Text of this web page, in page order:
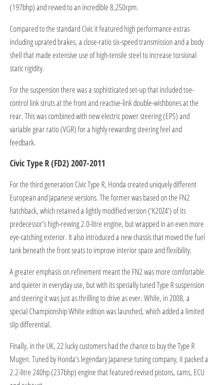
(197bhp) and revved to an incredible 8,250rpm.
Compared to the standard Civic it featured high performance extras
including uprated brakes, a close-ratio six-speed transmission and a body
shell that made extensive use of high-tensile steel to increase torsional
static rigidity.
For the suspension there was a sophisticated set-up that included toe-
control link struts at the front and reactive-link double-wishbones at the
rear. This was combined with new electric power steering (EPS) and
variable gear ratio (VGR) for a highly rewarding steering feel and
feedback.
Civic Type R (FD2) 2007-2011
For the third generation Civic Type R, Honda created uniquely different
European and Japanese versions. The former was based on the FN2
hatchback, which retained a lightly modified version (‘K20Z4’) of its
predecessor’s high-revving 2.0-litre engine, but wrapped in an even more
eye-catching exterior. It also introduced a new chassis that moved the fuel
tank beneath the front seats to improve interior space and flexibility.
A greater emphasis on refinement meant the FN2 was more comfortable
and quieter in everyday use, but with its specially tuned Type R suspension
and steering it was just as thrilling to drive as ever. While, in 2008, a
special Championship White edition was launched, which added a limited
slip differential.
Finally, in the UK, 22 lucky customers had the chance to buy the Type R
Mugen. Tuned by Honda’s legendary Japanese tuning company, it packed a
2.2-litre 240hp (237bhp) engine that featured revised pistons, cams, ECU